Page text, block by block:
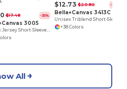
$17.48 -35%
3005
Unisex Jersey Short-Sleeve V-Neck T-Shirt
$12.73 $20.80 -39%
Bella+Canvas 3413C
+38 Colors
All